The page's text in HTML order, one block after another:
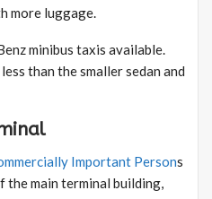
more luggage.
minibus taxis available.
than the smaller sedan and
Important Persons
main terminal building,